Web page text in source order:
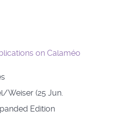
on Calaméo
Weiser (25 Jun.
Edition